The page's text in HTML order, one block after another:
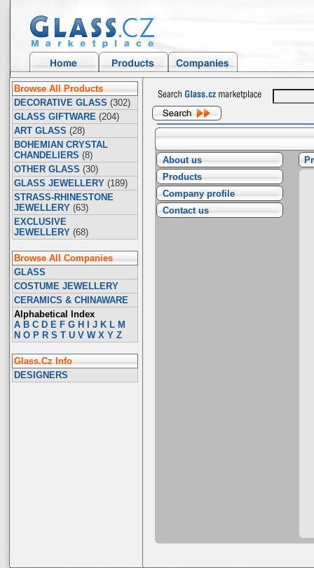
Browse All Products
DECORATIVE GLASS (302)
GLASS GIFTWARE (204)
ART GLASS (28)
BOHEMIAN CRYSTAL
CHANDELIERS (8)
OTHER GLASS (30)
GLASS JEWELLERY (189)
STRASS-RHINESTONE
JEWELLERY (63)
EXCLUSIVE
JEWELLERY (68)
Browse All Companies
GLASS
COSTUME JEWELLERY
CERAMICS & CHINAWARE
Alphabetical Index
A B C D E F G H J K L M
N O P R S T U V W X Y Z
Glass.Cz Info
DESIGNERS
About us
Products
Company profile
Contact us